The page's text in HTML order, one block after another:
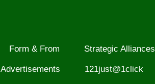
Form & From Strategic Alliances
Advertisements 121just@1click